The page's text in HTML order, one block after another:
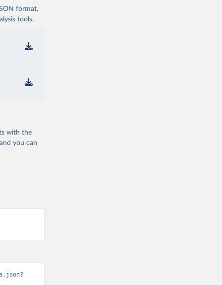
format,
tools.
with the
you can